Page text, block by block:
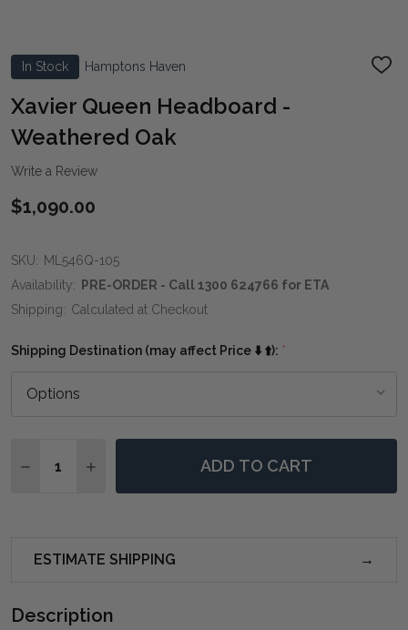
In Stock Hamptons Haven
ADD
Xavier Queen Headboard -
Weathered Oak
Write a Review
$1,090.00
SKU: ML546Q-105
Availability: PRE-ORDER - Call 1300 624766 for ETA
Shipping: Calculated at Checkout
Shipping Destination (may affect Price ⬇️ ⬆️): *
DECREASE QUANTITY OF XAVIER QUEEN
INCREASE QUANTITY OF XAVIER QUEEN
ADD TO CART
ESTIMATE SHIPPING
Description